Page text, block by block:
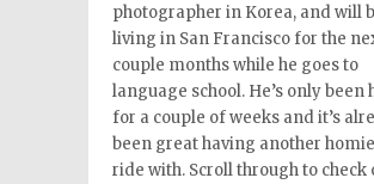
photographer in Korea, and will
living in San Francisco for the
couple months while he goes to
language school. He’s only been
for a couple of weeks and it’s
been great having another
ride with. Scroll through to check